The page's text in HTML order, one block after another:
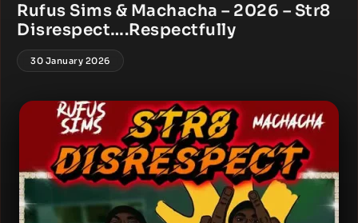
Rufus Sims & Machacha – 2026 – Str8
Disrespect….Respectfully
30 January 2026